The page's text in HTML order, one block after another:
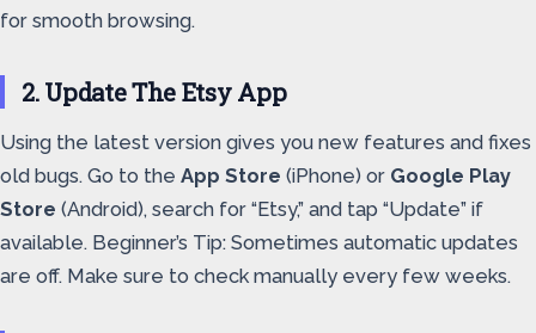
for smooth browsing.
2. Update The Etsy App
Using the latest version gives you new features and fixes
old bugs. Go to the App Store (iPhone) or Google Play
Store (Android), search for “Etsy,” and tap “Update” if
available. Beginner’s Tip: Sometimes automatic updates
are off. Make sure to check manually every few weeks.